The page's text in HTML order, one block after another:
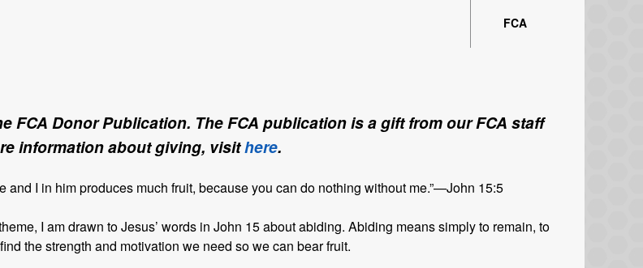
FCA
FCA Donor Publication. The FCA publication is a gift from our FCA staff
information about giving, visithere.
and I in him produces much fruit, because you can do nothing without me.”—John 15:5
I am drawn to Jesus’ words in John 15 about abiding. Abiding means simply to remain, to
the strength and motivation we need so we can bear fruit.